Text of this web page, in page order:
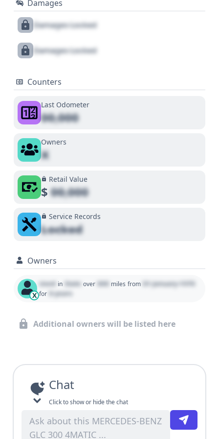
Damages
Damages Locked
Damages Locked
Counters
Last Odometer
00,000
Owners
X
Retail Value
$00,000
Service Records
Locked
Owners
X
Used in State over 000 miles from 01 January 1970
for 0 years
Additional owners will be listed here
Chat
Click to show or hide the chat